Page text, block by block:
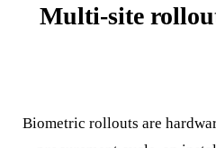
Multi-site
Biometric rollouts are